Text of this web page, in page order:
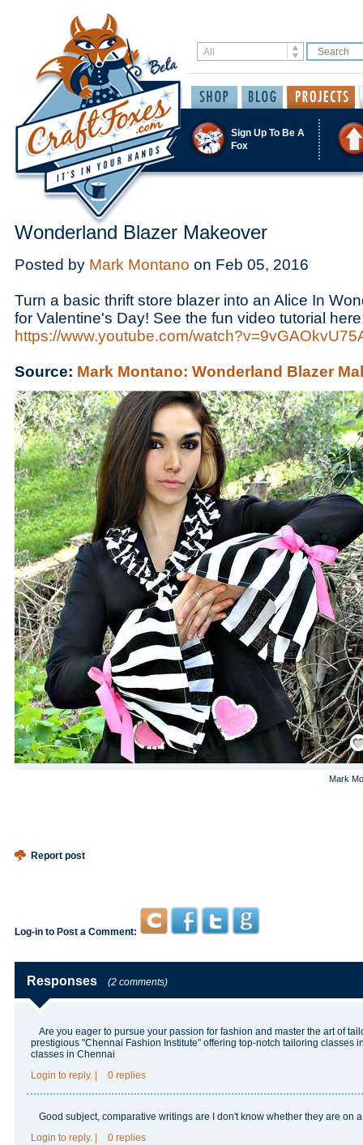
Sign Up To Be A
Fox
Wonderland Blazer Makeover
Posted by Mark Montano on Feb 05, 2016
Turn a basic thrift store blazer into an Alice In
for Valentine's Day! See the fun video tutorial
https://www.youtube.com/
Source: Mark Montano: Wonderland Blazer
Mark
Report post
Log-in to Post a Comment:
Responses (2 comments)
Are you eager to pursue your passion for fashion and master the art of
prestigious "Chennai Fashion Institute" offering top-notch tailoring classes
classes in Chennai
Login to reply. 0 replies
Good subject, comparative writings are I don't know whether they are on
Login to reply. 0 replies